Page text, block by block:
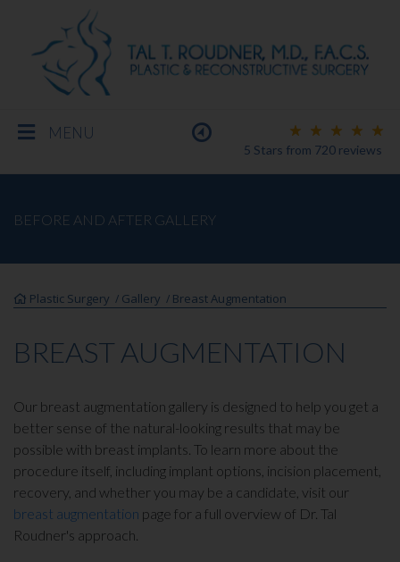
MENU
5 Stars from 720 reviews
FACE
MEN
INJECTABLES
SKIN CARE
BEFORE & AFTER GALLERY
BEFORE AND AFTER GALLERY
Plastic Surgery / Gallery / Breast Augmentation
BREAST AUGMENTATION
Our breast augmentation gallery is designed to help you get a
better sense of the natural-looking results that may be
possible with breast implants. To learn more about the
procedure itself, including implant options, incision placement,
recovery, and whether you may be a candidate, visit our
breast augmentation page for a full overview of Dr. Tal
Roudner's approach.